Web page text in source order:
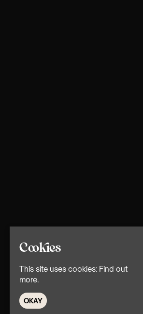
Cookies
This site uses cookies: Find out
more.
OKAY